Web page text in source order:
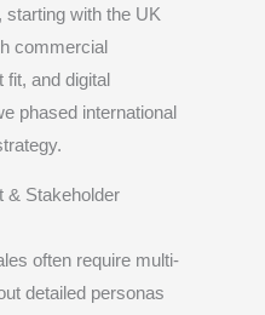
with the UK
commercial
and digital
phased international
& Stakeholder
often require multi-
detailed personas